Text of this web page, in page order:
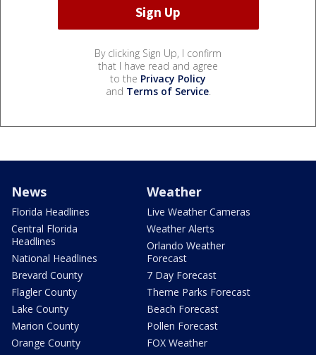
By clicking Sign Up, I confirm
that I have read and agree
to the Privacy Policy
and Terms of Service.
News
Florida Headlines
Central Florida
Headlines
National Headlines
Brevard County
Flagler County
Lake County
Marion County
Orange County
Weather
Live Weather Cameras
Weather Alerts
Orlando Weather
Forecast
7 Day Forecast
Theme Parks Forecast
Beach Forecast
Pollen Forecast
FOX Weather